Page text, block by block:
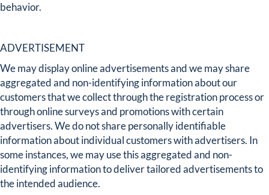
behavior.
ADVERTISEMENT
We may display online advertisements and we may share
aggregated and non-identifying information about our
customers that we collect through the registration process or
through online surveys and promotions with certain
advertisers. We do not share personally identifiable
information about individual customers with advertisers. In
some instances, we may use this aggregated and non-
identifying information to deliver tailored advertisements to
the intended audience.